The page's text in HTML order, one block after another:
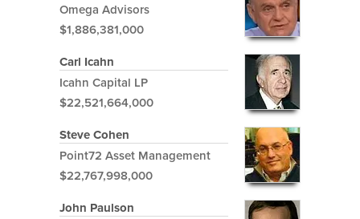
Omega Advisors
$1,886,381,000
Carl Icahn
Icahn Capital LP
$22,521,664,000
Steve Cohen
Point72 Asset Management
$22,767,998,000
John Paulson